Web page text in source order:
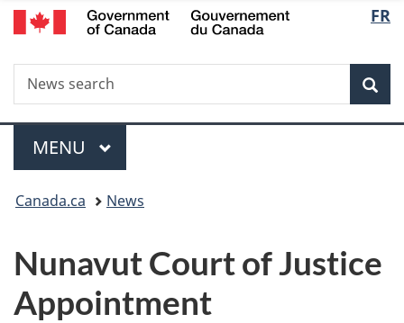
FR
Search
News
search
Menu
MAIN
MENU
You
here:
Canada.ca News
Nunavut Court of Justice
Appointment